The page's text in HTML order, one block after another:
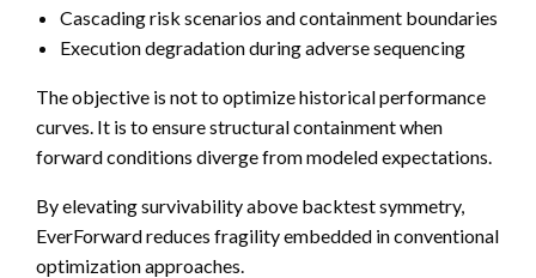
Cascading risk scenarios and containment boundaries
Execution degradation during adverse sequencing
The objective is not to optimize historical performance
curves. It is to ensure structural containment when
forward conditions diverge from modeled expectations.
By elevating survivability above backtest symmetry,
EverForward reduces fragility embedded in conventional
optimization approaches.